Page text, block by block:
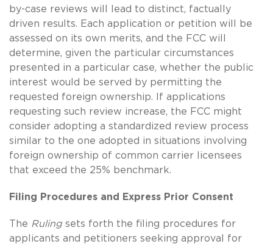
by-case reviews will lead to distinct, factually
driven results. Each application or petition will be
assessed on its own merits, and the FCC will
determine, given the particular circumstances
presented in a particular case, whether the public
interest would be served by permitting the
requested foreign ownership. If applications
requesting such review increase, the FCC might
consider adopting a standardized review process
similar to the one adopted in situations involving
foreign ownership of common carrier licensees
that exceed the 25% benchmark.
Filing Procedures and Express Prior Consent
The Ruling sets forth the filing procedures for
applicants and petitioners seeking approval for